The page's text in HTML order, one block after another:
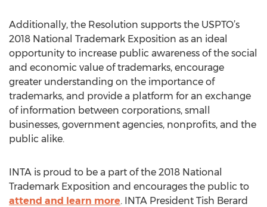
Additionally, the Resolution supports the USPTO’s
2018 National Trademark Exposition as an ideal
opportunity to increase public awareness of the social
and economic value of trademarks, encourage
greater understanding on the importance of
trademarks, and provide a platform for an exchange
of information between corporations, small
businesses, government agencies, nonprofits, and the
public alike.
INTA is proud to be a part of the 2018 National
Trademark Exposition and encourages the public to
attend and learn more. INTA President Tish Berard